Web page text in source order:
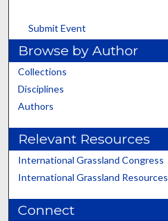
Submit Event
Browse by Author
Collections
Disciplines
Authors
Relevant Resources
International Grassland Congress
International Grassland Resources
Connect